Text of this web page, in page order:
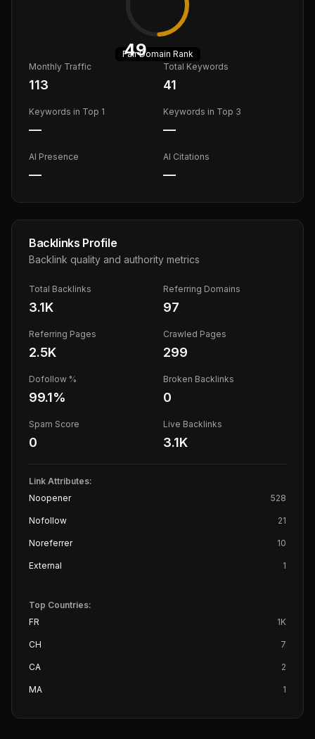
49
FairDomain Rank
Monthly Traffic
113
Total Keywords
41
Keywords in Top 1
—
Keywords in Top 3
—
AI Presence
—
AI Citations
—
Backlinks Profile
Backlink quality and authority metrics
Total Backlinks
3.1K
Referring Domains
97
Referring Pages
2.5K
Crawled Pages
299
Dofollow %
99.1%
Broken Backlinks
0
Spam Score
0
Live Backlinks
3.1K
Link Attributes:
Noopener
528
Nofollow 21
Noreferrer 10
External 1
Top Countries:
FR
1K
CH 7
CA 2
MA 1